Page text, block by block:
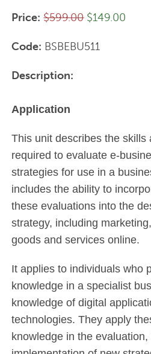
Price: $599.00 $149.00
Code: BSBEBU511
Description:
Application
This unit describes the skills
required to evaluate e-
strategies for use in a
includes the ability to
these evaluations into the
strategy, including
goods and services online.
It applies to individuals who
knowledge in a specialist
knowledge of digital
technologies. They apply
knowledge in the